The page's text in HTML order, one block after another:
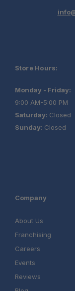
Store Hours:
Monday - Friday:
9:00 AM-5:00 PM
Saturday: Closed
Sunday: Closed
Company
About Us
Franchising
Careers
Events
Reviews